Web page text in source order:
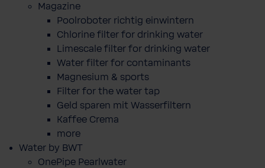
Magazine
Poolroboter richtig einwintern
Chlorine filter for drinking water
Limescale filter for drinking water
Water filter for contaminants
Magnesium & sports
Filter for the water tap
Geld sparen mit Wasserfiltern
Kaffee Crema
more
Water by BWT
OnePipe Pearlwater